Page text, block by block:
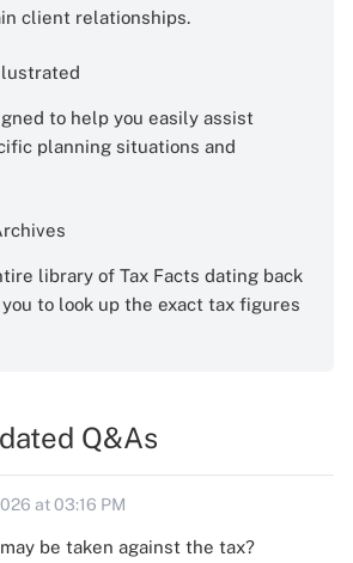
client relationships.
to help you easily assist
planning situations and
library of Tax Facts dating back
to look up the exact tax figures
Q&As
at 03:16 PM
be taken against the tax?